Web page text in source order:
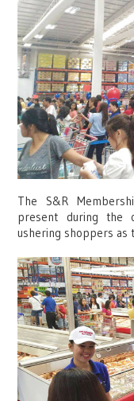
The S&R
present during the
ushering shoppers as